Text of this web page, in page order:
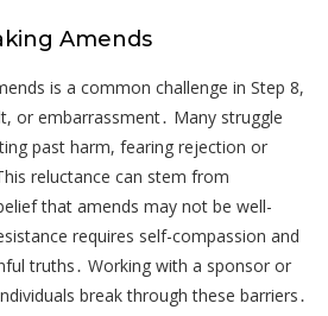
Amends
is a common challenge in Step 8,
or embarrassment․ Many struggle
past harm, fearing rejection or
reluctance can stem from
that amends may not be well-
requires self-compassion and
truths․ Working with a sponsor or
break through these barriers․